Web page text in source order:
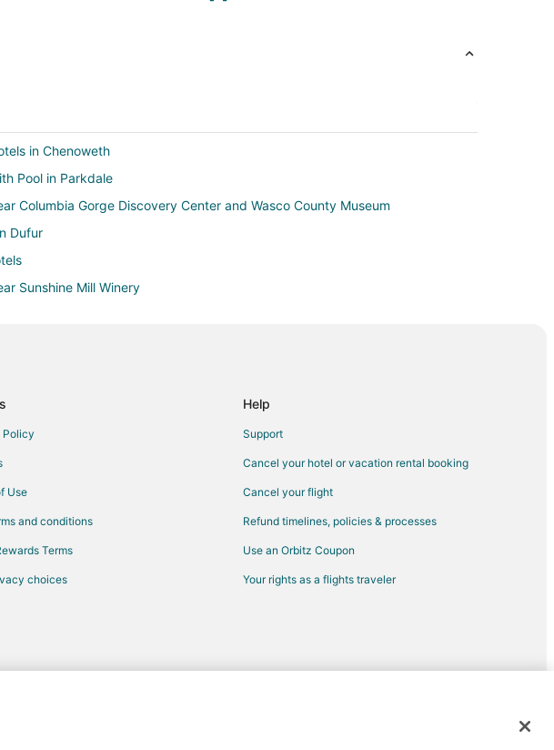
in Chenoweth
Pool in Parkdale
Columbia Gorge Discovery Center and Wasco County Museum
Dufur
Sunshine Mill Winery
in Van Horn
in Parkrose
a Wedding Venue in Fossil
Old St. Peter's Landmark
in Biggs Junction
Policy
Use
and conditions
Terms
choices
Help
Support
Cancel your hotel or vacation rental booking
Cancel your flight
Refund timelines, policies & processes
Use an Orbitz Coupon
Your rights as a flights traveler
logo are registered trademarks of Expedia, Inc. CST# 2029030-50.